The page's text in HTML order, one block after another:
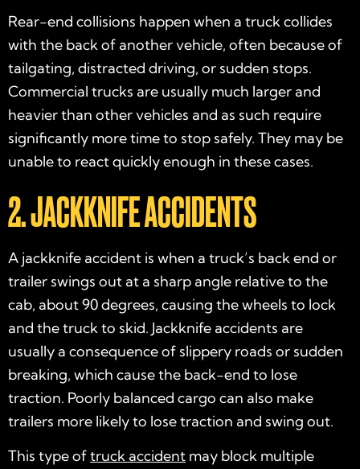
Rear-end collisions happen when a truck collides
with the back of another vehicle, often because of
tailgating, distracted driving, or sudden stops.
Commercial trucks are usually much larger and
heavier than other vehicles and as such require
significantly more time to stop safely. They may be
unable to react quickly enough in these cases.
2. JACKKNIFE ACCIDENTS
A jackknife accident is when a truck’s back end or
trailer swings out at a sharp angle relative to the
cab, about 90 degrees, causing the wheels to lock
and the truck to skid. Jackknife accidents are
usually a consequence of slippery roads or sudden
breaking, which cause the back-end to lose
traction. Poorly balanced cargo can also make
trailers more likely to lose traction and swing out.
This type oftruck accident may block multiple